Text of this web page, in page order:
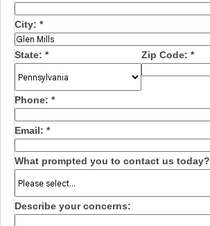
City: *
State: * Zip Code: *
Phone: *
Email: *
What prompted you to contact us today?
Describe your concerns: